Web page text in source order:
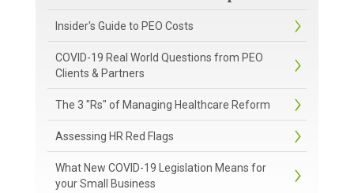
Insider's Guide to PEO Costs
COVID-19 Real World Questions from PEO
Clients & Partners
The 3 "Rs" of Managing Healthcare Reform
Assessing HR Red Flags
What New COVID-19 Legislation Means for
your Small Business